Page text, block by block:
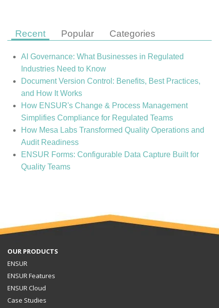
Recent Popular Categories
AI Governance: What Businesses in Regulated
Industries Need to Know
Document Version Control: Benefits, Best Practices,
and How It Works
How ENSUR's Change & Process Management
Simplifies Compliance for Regulated Teams
How Mesa Labs Transformed Quality Operations and
Audit Readiness
ENSUR Forms: Configurable Data Capture Built for
Quality Teams
OUR PRODUCTS
ENSUR
ENSUR Features
ENSUR Cloud
Case Studies